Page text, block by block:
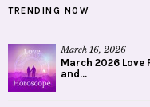
TRENDING NOW
March 16, 2026
March 2026 Love
and...